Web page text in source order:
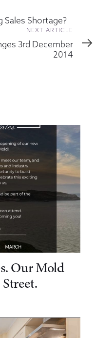
Sales Shortage?
NEXT ARTICLE
3rd December
2014
Our Mold